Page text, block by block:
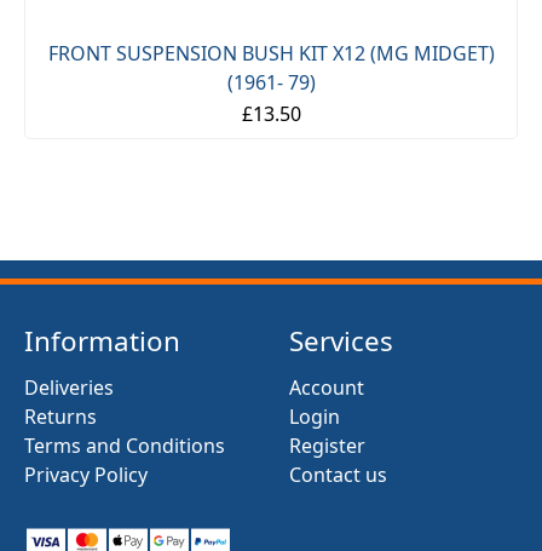
FRONT SUSPENSION BUSH KIT X12 (MG MIDGET)
(1961- 79)
£13.50
Information
Deliveries
Returns
Terms and Conditions
Privacy Policy
Services
Account
Login
Register
Contact us